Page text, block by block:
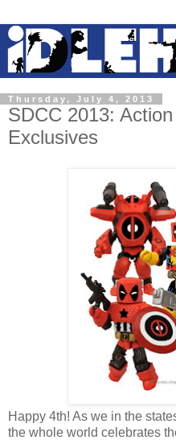
Thursday, July 4, 2013
SDCC 2013:
Exclusives
Happy 4th! As we in the
the whole world celebrates